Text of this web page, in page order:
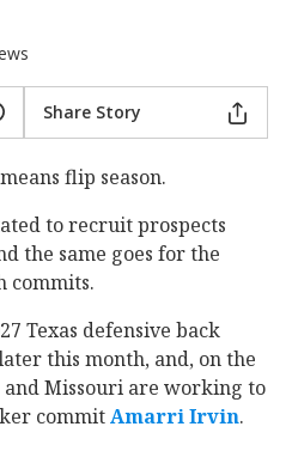
Share Story
flip season.
to recruit prospects
the same goes for the
commits.
Texas defensive back
this month, and, on the
Missouri are working to
commitAmarri Irvin.